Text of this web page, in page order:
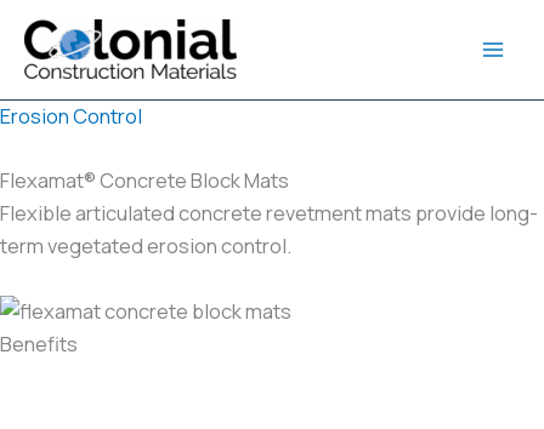
Skip
content
Erosion Control
Flexamat® Concrete Block Mats
Flexible articulated concrete revetment mats provide long-
term vegetated erosion control.
Benefits